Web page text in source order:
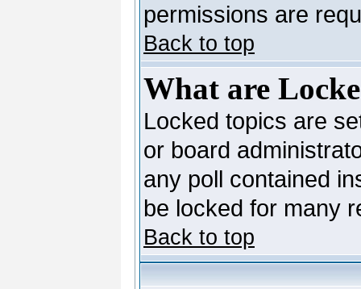
permissions are
Back to top
What are
Locked topics are
or board
any poll contained
be locked for many
Back to top